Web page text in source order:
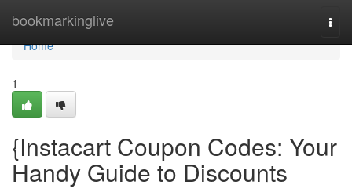
bookmarkinglive
Home
Home
1
{Instacart Coupon Codes: Your
Handy Guide to Discounts